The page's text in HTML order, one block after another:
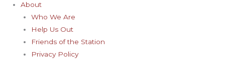
About
Who We Are
Help Us Out
Friends of the Station
Privacy Policy